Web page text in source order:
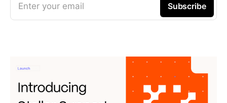
Enter your email Subscribe